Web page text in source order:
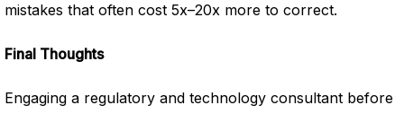
mistakes that often cost 5x–20x more to correct.
Final Thoughts
Engaging a regulatory and technology consultant before